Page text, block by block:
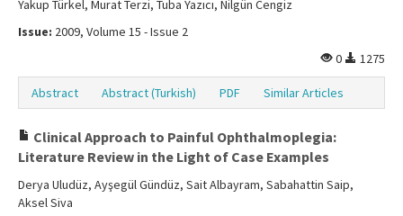
Yakup Türkel, Murat Terzi, Tuba Yazıcı, Nilgün Cengiz
Issue: 2009, Volume 15 - Issue 2
0
1275
Abstract Abstract (Turkish) PDF Similar Articles
Clinical Approach to Painful Ophthalmoplegia:
Literature Review in the Light of Case Examples
Derya Uludüz, Ayşegül Gündüz, Sait Albayram, Sabahattin Saip,
Aksel Siva